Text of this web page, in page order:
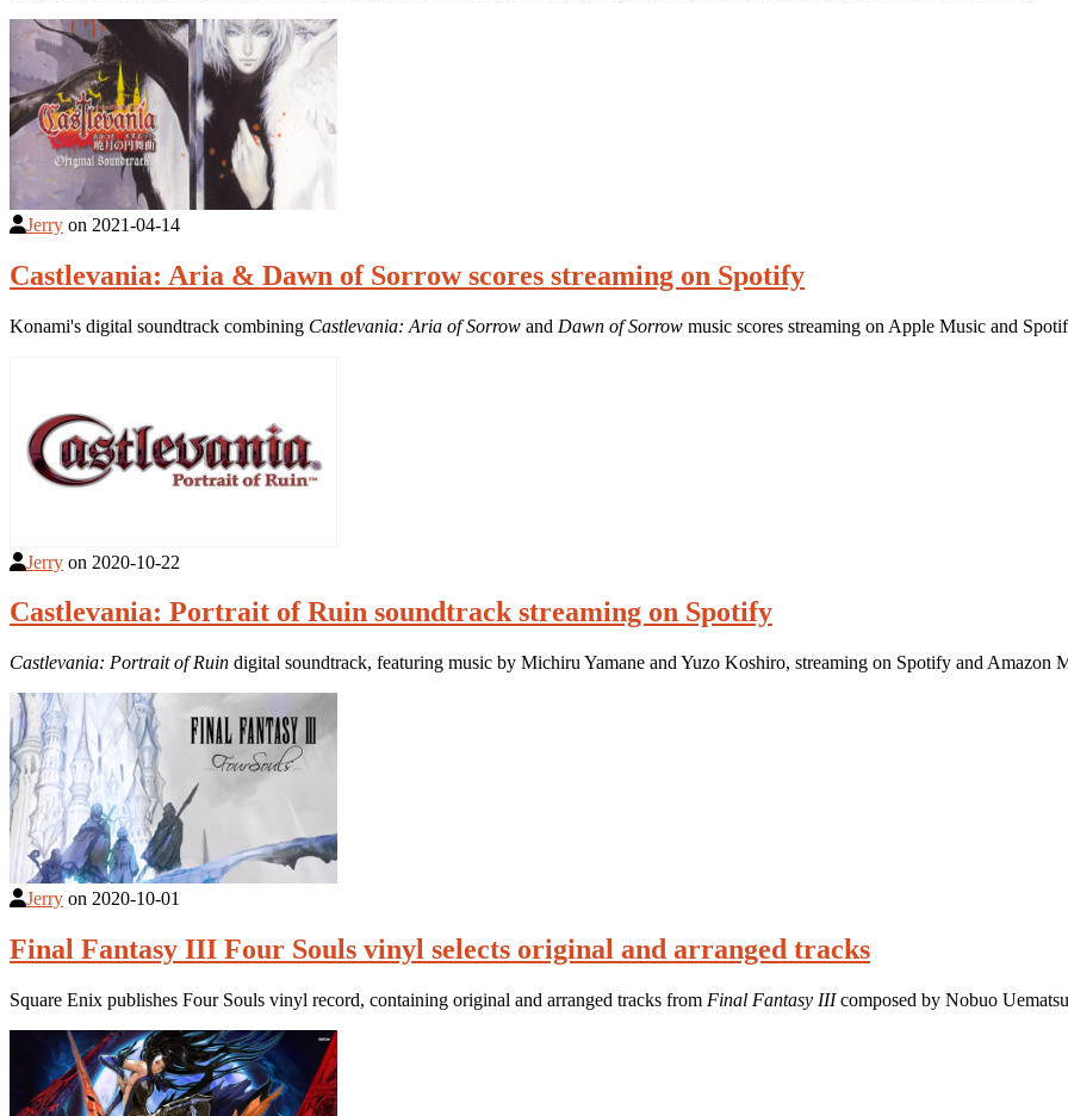
Jerry on 2021-04-14
Castlevania: Aria & Dawn of Sorrow scores streaming on Spotify
Konami's digital soundtrack combining Castlevania: Aria of Sorrow and Dawn of Sorrow music scores streaming on Apple Music and
Jerry on 2020-10-22
Castlevania: Portrait of Ruin soundtrack streaming on Spotify
Castlevania: Portrait of Ruin digital soundtrack, featuring music by Michiru Yamane and Yuzo Koshiro, streaming on Spotify and Amazon
Jerry on 2020-10-01
Final Fantasy III Four Souls vinyl selects original and arranged tracks
Square Enix publishes Four Souls vinyl record, containing original and arranged tracks from Final Fantasy IIIcomposed by Nobuo